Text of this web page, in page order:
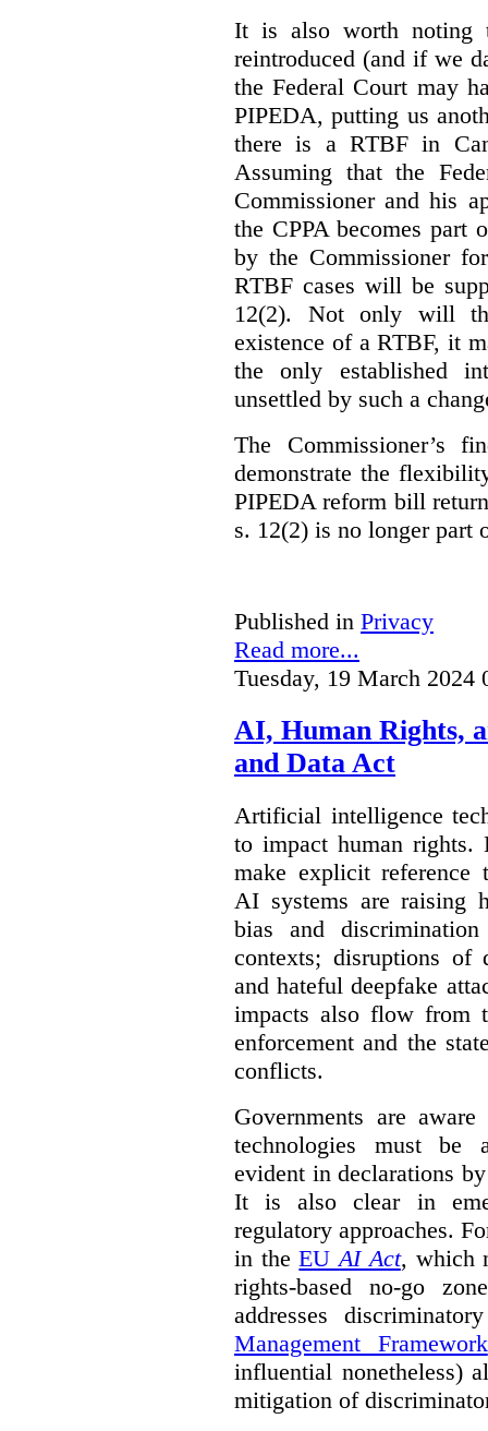
It is also worth
reintroduced (and if we
the Federal Court may
PIPEDA, putting us
there is a RTBF in
Assuming that the
Commissioner and his
the CPPA becomes part
by the Commissioner
RTBF cases will be
12(2). Not only will
existence of a RTBF, it
the only established
unsettled by such a
The Commissioner’s
demonstrate the
PIPEDA reform bill
s. 12(2) is no longer part
Published in Privacy
Read more...
Tuesday, 19 March 2024
AI, Human Rights,
and Data Act
Artificial intelligence
to impact human rights.
make explicit reference
AI systems are raising
bias and
contexts; disruptions of
and hateful deepfake
impacts also flow from
enforcement and the
conflicts.
Governments are
technologies must be
evident in declarations
It is also clear in
regulatory approaches.
in theEUAI Act, which
rights-based no-go
addresses
Management Framework
influential nonetheless)
mitigation of